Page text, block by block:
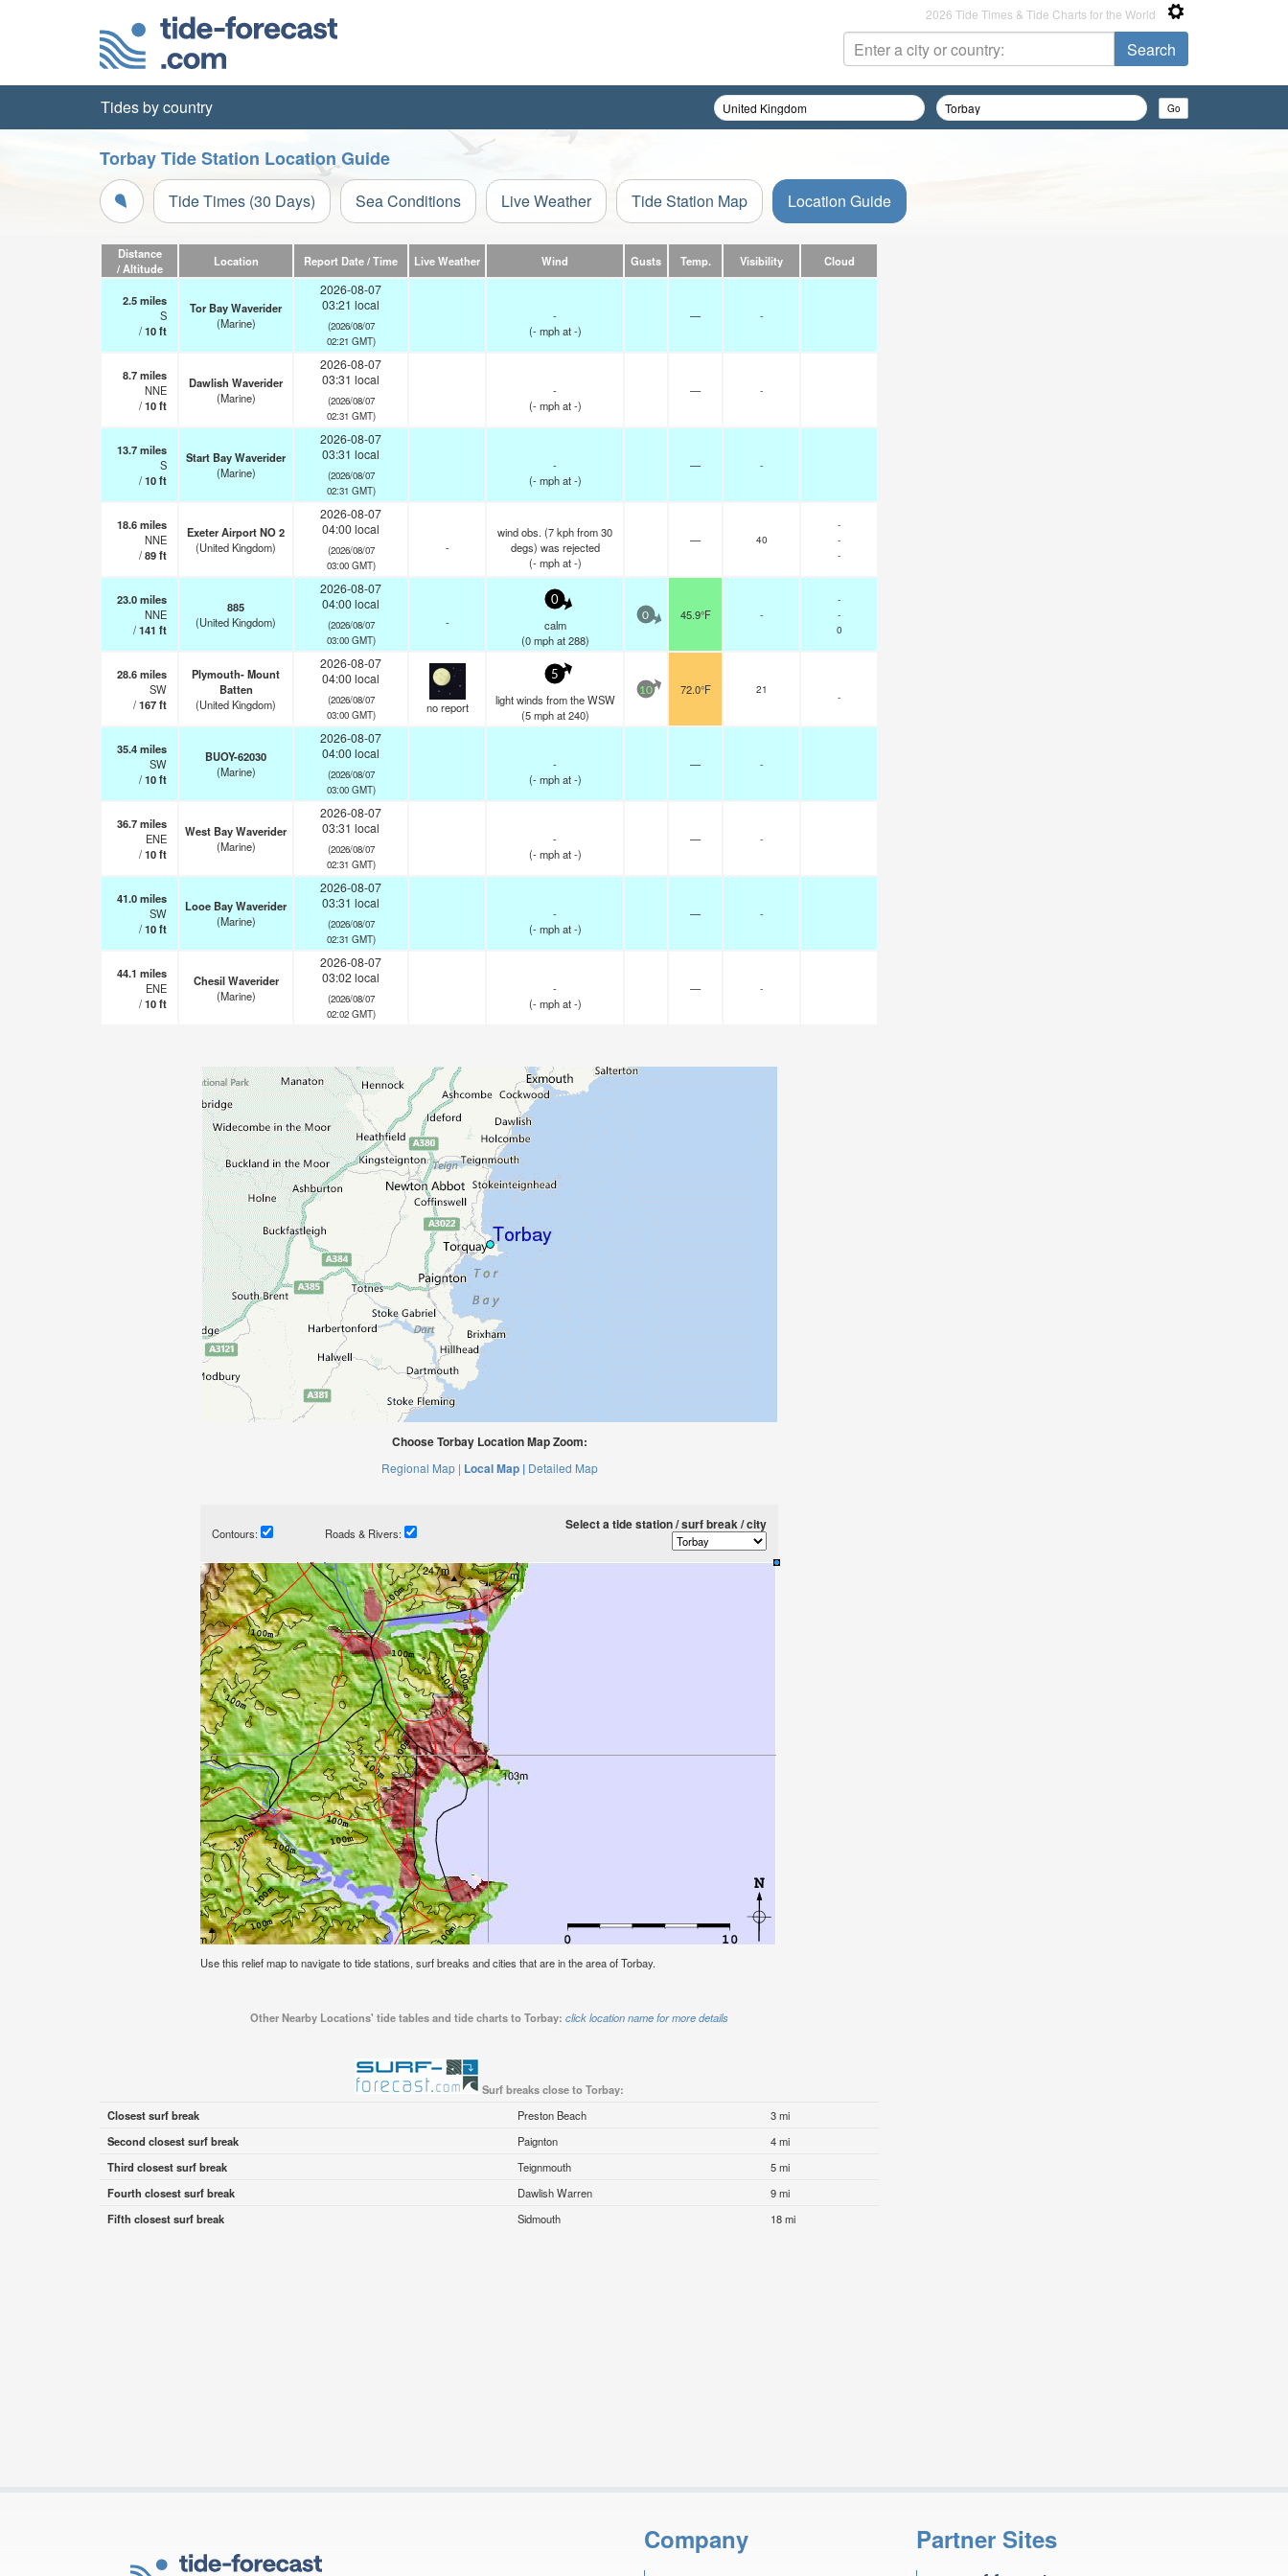
2026 Tide Times & Tide Charts for the World
Tides by country
Torbay Tide Station Location Guide
Tide Times (30 Days) Sea Conditions Live Weather Tide Station Map Location Guide
Distance
/ Altitude
Location Report Date / Time Live Weather Wind Gusts Temp. Visibility Cloud
2.5miles
S
/10ft
Tor Bay Waverider
(Marine)
2026-08-07
03:21 local
(2026/08/07
02:21 GMT)
-
(- mphat -)
— -
8.7miles
NNE
/10ft
Dawlish Waverider
(Marine)
2026-08-07
03:31 local
(2026/08/07
02:31 GMT)
-
(- mphat -)
— -
13.7miles
S
/10ft
Start Bay Waverider
(Marine)
2026-08-07
03:31 local
(2026/08/07
02:31 GMT)
-
(- mphat -)
— -
18.6miles
NNE
/89ft
Exeter Airport NO 2
(United Kingdom)
2026-08-07
04:00 local
(2026/08/07
03:00 GMT)
-
wind obs. (7 kph from 30
degs) was rejected
(- mphat -)
— 40
-
-
-
23.0miles
NNE
/141 ft
885
(United Kingdom)
2026-08-07
04:00 local
(2026/08/07
03:00 GMT)
-
0
calm
(0 mphat 288)
0 45.9°F -
-
-
0
28.6miles
SW
/167ft
Plymouth- Mount
Batten
(United Kingdom)
2026-08-07
04:00 local
(2026/08/07
03:00 GMT)
no report
5
light winds from the WSW
(5 mphat 240)
10 72.0°F 21
-
35.4miles
SW
/10ft
BUOY-62030
(Marine)
2026-08-07
04:00 local
(2026/08/07
03:00 GMT)
-
(- mphat -)
— -
36.7miles
ENE
/10ft
West Bay Waverider
(Marine)
2026-08-07
03:31 local
(2026/08/07
02:31 GMT)
-
(- mphat -)
— -
41.0miles
SW
/10ft
Looe Bay Waverider
(Marine)
2026-08-07
03:31 local
(2026/08/07
02:31 GMT)
-
(- mphat -)
— -
44.1 miles
ENE
/10ft
Chesil Waverider
(Marine)
2026-08-07
03:02 local
(2026/08/07
02:02 GMT)
-
(- mphat -)
— -
Choose Torbay Location Map Zoom:
Regional Map | Local Map | Detailed Map
Contours: Roads & Rivers:
Select a tide station / surf break / city
Use this relief map to navigate to tide stations, surf breaks and cities that are in the area of Torbay.
Other Nearby Locations' tide tables and tide charts to Torbay: click location name for more details
Surf breaks close to Torbay:
Closest surf break
Preston Beach
3 mi
Second closest surf break
Paignton
4 mi
Third closest surf break
Teignmouth
5 mi
Fourth closest surf break
Dawlish Warren
9 mi
Fifth closest surf break
Sidmouth 18 mi
Company Partner Sites